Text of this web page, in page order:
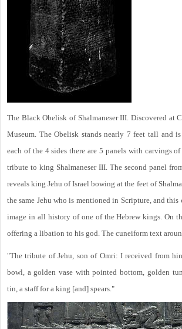
The Black Obelisk of Shalmaneser III. Discovered at
Museum. The Obelisk stands nearly 7 feet tall and
each of the 4 sides there are 5 panels with carvings
tribute to king Shalmaneser III. The second panel
reveals king Jehu of Israel bowing at the feet of
the same Jehu who is mentioned in Scripture, and
image in all history of one of the Hebrew kings. On
offering a libation to his god. The cuneiform text
"The tribute of Jehu, son of Omri: I received from
bowl, a golden vase with pointed bottom, golden
tin, a staff for a king [and] spears."